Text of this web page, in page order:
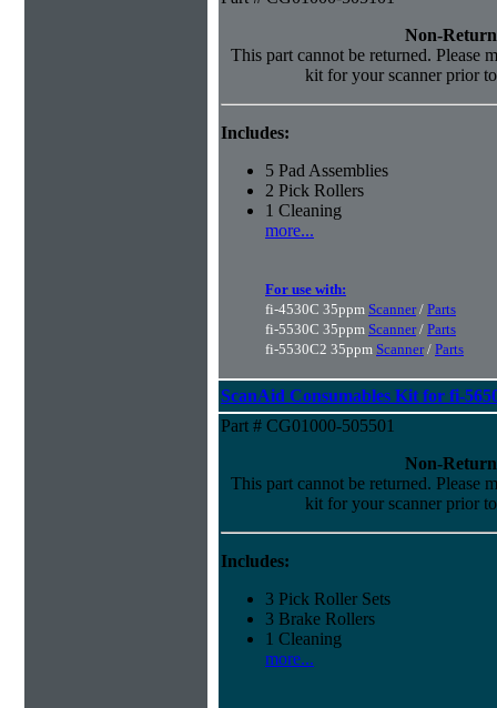
Non-
This part cannot be returned. Please
kit for your scanner prior
Includes:
5 Pad Assemblies
2 Pick Rollers
1 Cleaning
more...
For use with:
fi-4530C 35ppm Scanner/ Parts
fi-5530C 35ppm Scanner/ Parts
fi-5530C2 35ppm Scanner/ Parts
ScanAid Consumables Kit for fi-
Part # CG01000-505501
Non-
This part cannot be returned. Please
kit for your scanner prior
Includes:
3 Pick Roller Sets
3 Brake Rollers
1 Cleaning
more...